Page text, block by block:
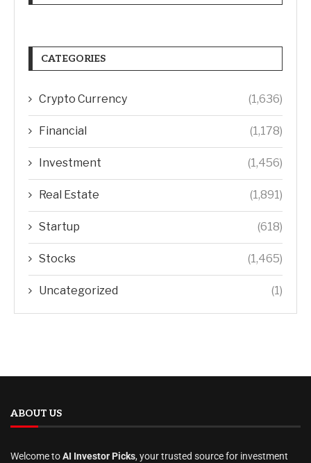
CATEGORIES
Crypto Currency (1,636)
Financial (1,178)
Investment (1,456)
Real Estate (1,891)
Startup (618)
Stocks (1,465)
Uncategorized (1)
ABOUT US
Welcome toAI Investor Picks, your trusted source for investment